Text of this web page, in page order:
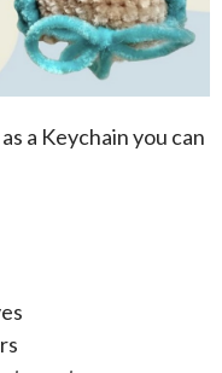
a Keychain you can